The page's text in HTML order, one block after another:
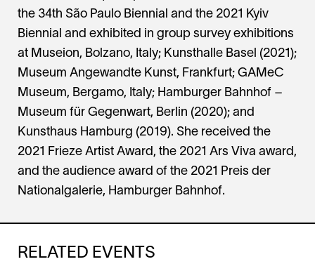
the 34th São Paulo Biennial and the 2021 Kyiv
Biennial and exhibited in group survey exhibitions
at Museion, Bolzano, Italy; Kunsthalle Basel (2021);
Museum Angewandte Kunst, Frankfurt; GAMeC
Museum, Bergamo, Italy; Hamburger Bahnhof –
Museum für Gegenwart, Berlin (2020); and
Kunsthaus Hamburg (2019). She received the
2021 Frieze Artist Award, the 2021 Ars Viva award,
and the audience award of the 2021 Preis der
Nationalgalerie, Hamburger Bahnhof.
RELATED EVENTS